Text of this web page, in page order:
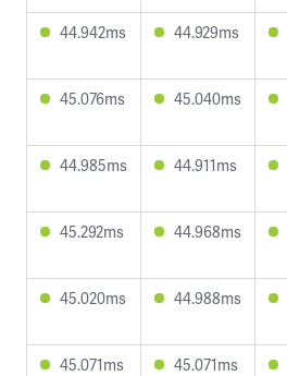
44.942ms 44.929ms
45.076ms 45.040ms
44.985ms 44.911ms
45.292ms 44.968ms
45.020ms 44.988ms
45.071ms 45.071ms